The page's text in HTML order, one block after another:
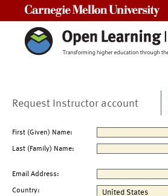
Request Instructor account
First (Given) Name:
Last (Family) Name:
Email Address:
Country: